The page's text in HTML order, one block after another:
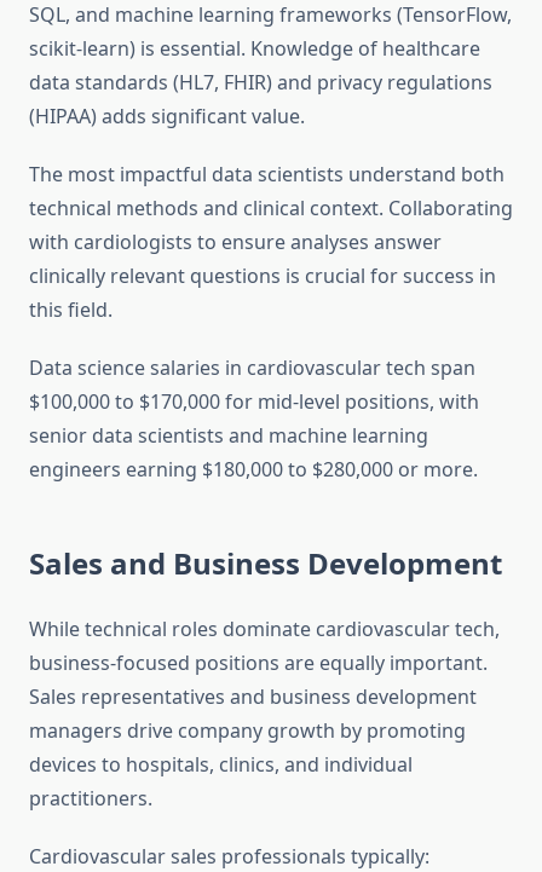
SQL, and machine learning frameworks (TensorFlow,
scikit-learn) is essential. Knowledge of healthcare
data standards (HL7, FHIR) and privacy regulations
(HIPAA) adds significant value.
The most impactful data scientists understand both
technical methods and clinical context. Collaborating
with cardiologists to ensure analyses answer
clinically relevant questions is crucial for success in
this field.
Data science salaries in cardiovascular tech span
$100,000 to $170,000 for mid-level positions, with
senior data scientists and machine learning
engineers earning $180,000 to $280,000 or more.
Sales and Business Development
While technical roles dominate cardiovascular tech,
business-focused positions are equally important.
Sales representatives and business development
managers drive company growth by promoting
devices to hospitals, clinics, and individual
practitioners.
Cardiovascular sales professionals typically: